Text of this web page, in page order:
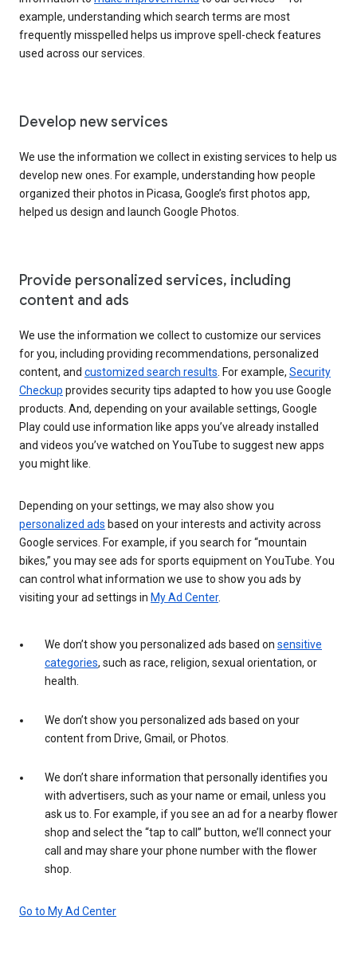
example, understanding which search terms are most
frequently misspelled helps us improve spell-check features
used across our services.
Develop new services
We use the information we collect in existing services to help us
develop new ones. For example, understanding how people
organized their photos in Picasa, Google’s first photos app,
helped us design and launch Google Photos.
Provide personalized services, including
content and ads
We use the information we collect to customize our services
for you, including providing recommendations, personalized
content, and customized search results . For example, Security
Checkup provides security tips adapted to how you use Google
products. And, depending on your available settings, Google
Play could use information like apps you’ve already installed
and videos you’ve watched on YouTube to suggest new apps
you might like.
Depending on your settings, we may also show you
personalized ads based on your interests and activity across
Google services. For example, if you search for “mountain
bikes,” you may see ads for sports equipment on YouTube. You
can control what information we use to show you ads by
visiting your ad settings in My Ad Center.
We don’t show you personalized ads based on sensitive
categories, such as race, religion, sexual orientation, or
health.
We don’t show you personalized ads based on your
content from Drive, Gmail, or Photos.
We don’t share information that personally identifies you
with advertisers, such as your name or email, unless you
ask us to. For example, if you see an ad for a nearby flower
shop and select the “tap to call” button, we’ll connect your
call and may share your phone number with the flower
shop.
Go to My Ad Center